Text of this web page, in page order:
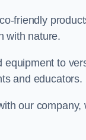
friendly
with nature.
equipment to
and educators.
our